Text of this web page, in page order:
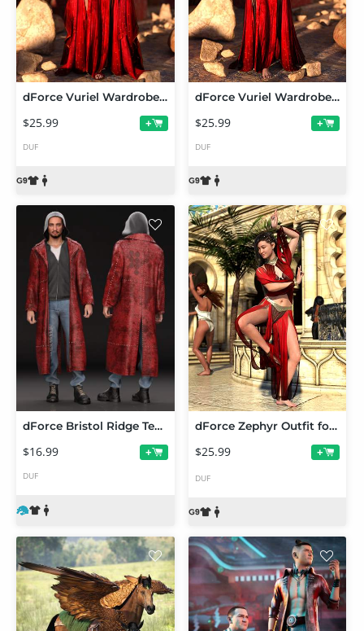
dForce Vuriel Wardrobe Addon for Genesis 9
$25.99 +
DUF
dForce Vuriel Wardrobe Base for Genesis 9
$25.99 +
DUF
dForce Bristol Ridge Texture Add-On
$16.99 +
DUF
dForce Zephyr Outfit for Genesis 9
$25.99 +
DUF